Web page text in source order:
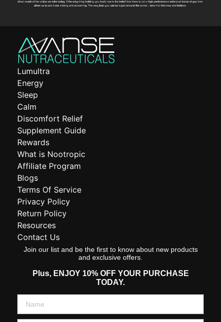
Lumultra
Energy
Sleep
Calm
Discomfort Relief
Supplement Guide
Rewards
What is Nootropic
Affiliate Program
Blogs
Terms Of Service
Privacy Policy
Return Policy
Resources
Contact Us
Join our list and be the first to know about new products
and exclusive offers.
Plus, ENJOY 10% OFF YOUR PURCHASE
TODAY.